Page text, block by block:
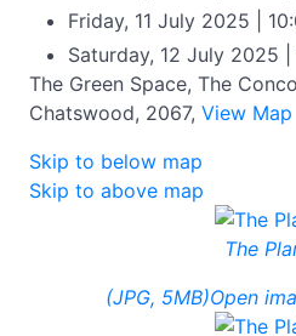
Friday, 11 July 2025 |
Saturday, 12 July 2025
The Green Space, The
Chatswood, 2067, View Map
Skip to below map
Skip to above map
The
(JPG, 5MB)Open